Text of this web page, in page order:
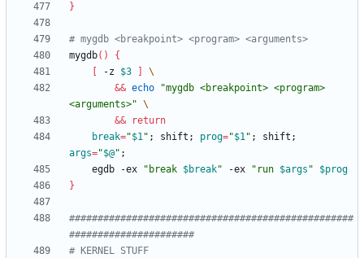
}
# mygdb <breakpoint> <program> <arguments>
mygdb( )
{
-z $3
&& echo
"mygdb <breakpoint> <program>
<arguments>"
&&
return
break="$1" ; shift ; prog="$1" ; shift ;
args="$@" ;
    egdb -ex
" break $break" -ex " run $args "
$prog
}
##################################################
######################
# KERNEL STUFF